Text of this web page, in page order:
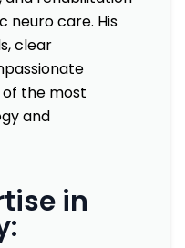
neuro care. His
clear
the most
and
in